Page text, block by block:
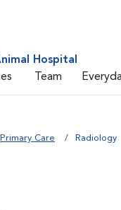
Hospital
Team
Primary Care Radiology